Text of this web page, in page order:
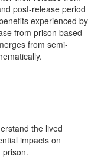
post-release period
experienced by
from prison based
from semi-
the lived
impacts on